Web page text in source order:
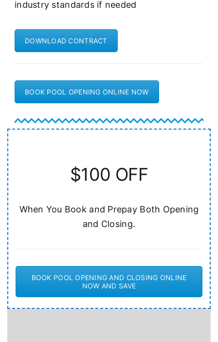
industry standards if needed
DOWNLOAD CONTRACT
BOOK POOL OPENING ONLINE NOW
$100 OFF
When You Book and Prepay Both Opening
and Closing.
BOOK POOL OPENING AND CLOSING ONLINE
NOW AND SAVE